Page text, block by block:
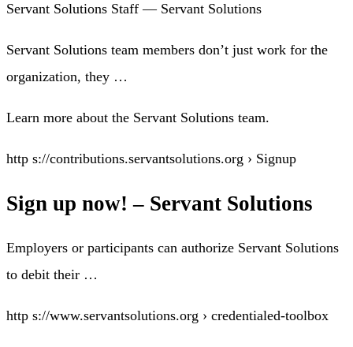
Servant Solutions Staff — Servant Solutions
Servant Solutions team members don’t just work for the
organization, they …
Learn more about the Servant Solutions team.
http s://contributions.servantsolutions.org › Signup
Sign up now! – Servant Solutions
Employers or participants can authorize Servant Solutions
to debit their …
http s://www.servantsolutions.org › credentialed-toolbox